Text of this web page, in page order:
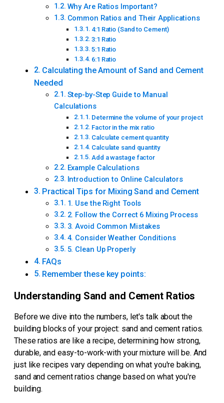
Why Are Ratios Important?
Common Ratios and Their Applications
4:1 Ratio (Sand to Cement)
3:1 Ratio
5:1 Ratio
6:1 Ratio
Calculating the Amount of Sand and Cement
Needed
Step-by-Step Guide to Manual
Calculations
Determine the volume of your project
Factor in the mix ratio
Calculate cement quantity
Calculate sand quantity
Add a wastage factor
Example Calculations
Introduction to Online Calculators
Practical Tips for Mixing Sand and Cement
1. Use the Right Tools
2. Follow the Correct 6 Mixing Process
3. Avoid Common Mistakes
4. Consider Weather Conditions
5. Clean Up Properly
FAQs
Remember these key points:
Understanding Sand and Cement Ratios
Before we dive into the numbers, let's talk about the
building blocks of your project: sand and cement ratios.
These ratios are like a recipe, determining how strong,
durable, and easy-to-work-with your mixture will be. And
just like recipes vary depending on what you're baking,
sand and cement ratios change based on what you're
building.